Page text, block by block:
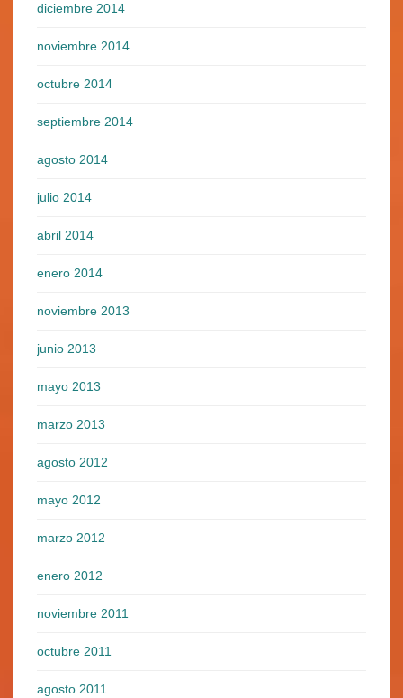
diciembre 2014
noviembre 2014
octubre 2014
septiembre 2014
agosto 2014
julio 2014
abril 2014
enero 2014
noviembre 2013
junio 2013
mayo 2013
marzo 2013
agosto 2012
mayo 2012
marzo 2012
enero 2012
noviembre 2011
octubre 2011
agosto 2011